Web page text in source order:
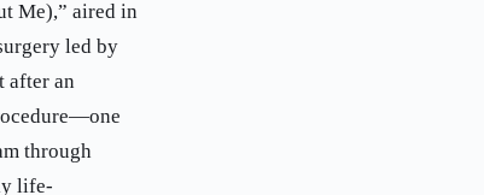
Me),” aired in
led by
after an
through
life-